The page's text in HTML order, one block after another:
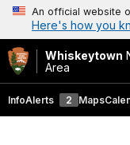
An official website
Here's how you
Whiskeytown
Area
InfoAlerts 2 Maps